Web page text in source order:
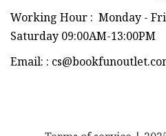
Working Hour : Monday -
Saturday 09:00AM-13:00PM
Email: :